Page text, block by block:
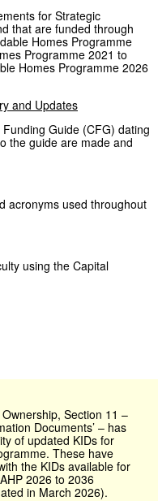
for Strategic
that are funded through
Homes Programme
Programme 2021 to
Homes Programme 2026
and Updates
Guide (CFG) dating
the guide are made and
acronyms used throughout
using the Capital
Section 11 –
Documents’ – has
of updated KIDs for
These have
the KIDs available for
2026 to 2036
in March 2026).